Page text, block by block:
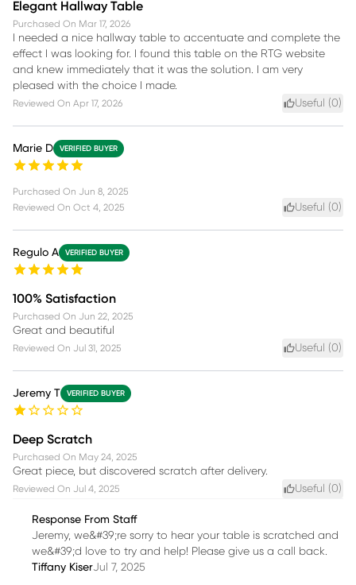
Elegant Hallway Table
Purchased On Mar 17, 2026
I needed a nice hallway table to accentuate and complete the
effect I was looking for. I found this table on the RTG website
and knew immediately that it was the solution. I am very
pleased with the choice I made.
Reviewed On Apr 17, 2026 Useful (0)
Marie D VERIFIED BUYER
Purchased On Jun 8, 2025
Reviewed On Oct 4, 2025 Useful (0)
Regulo A VERIFIED BUYER
100% Satisfaction
Purchased On Jun 22, 2025
Great and beautiful
Reviewed On Jul 31, 2025 Useful (0)
Jeremy T VERIFIED BUYER
Deep Scratch
Purchased On May 24, 2025
Great piece, but discovered scratch after delivery.
Reviewed On Jul 4, 2025 Useful (0)
Response From Staff
Jeremy, we&#39;re sorry to hear your table is scratched and
we&#39;d love to try and help! Please give us a call back.
Tiffany KiserJul 7, 2025